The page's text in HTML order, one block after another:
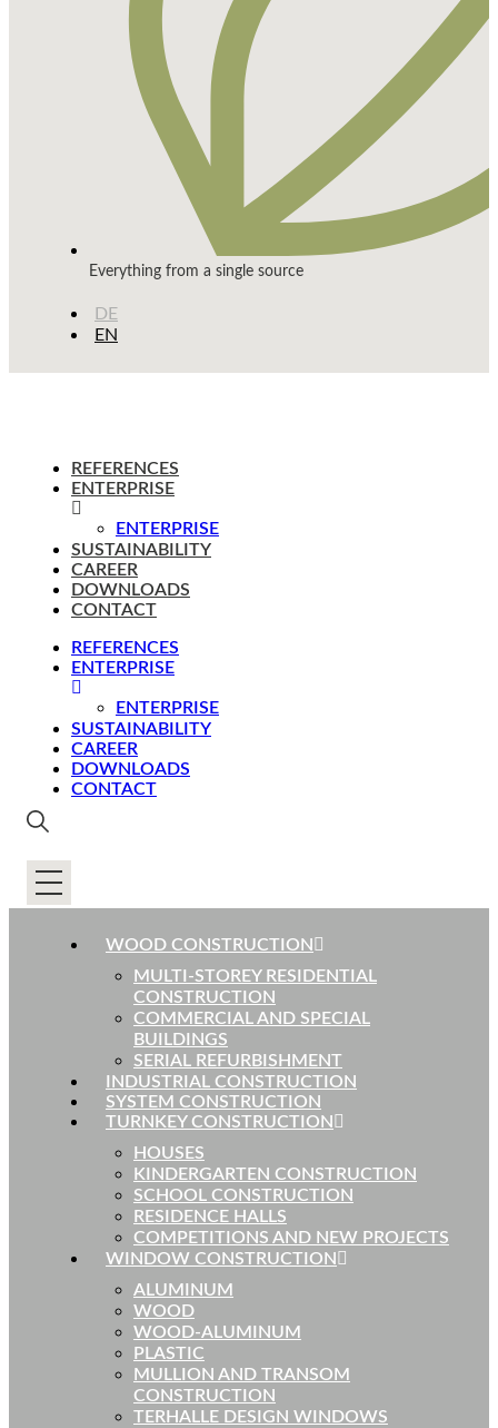
Everything from a single source
DE
EN
REFERENCES
ENTERPRISE
ENTERPRISE
SUSTAINABILITY
CAREER
DOWNLOADS
CONTACT
REFERENCES
ENTERPRISE
ENTERPRISE
SUSTAINABILITY
CAREER
DOWNLOADS
CONTACT
WOOD CONSTRUCTION
MULTI-STOREY RESIDENTIAL
CONSTRUCTION
COMMERCIAL AND SPECIAL
BUILDINGS
SERIAL REFURBISHMENT
INDUSTRIAL CONSTRUCTION
SYSTEM CONSTRUCTION
TURNKEY CONSTRUCTION
HOUSES
KINDERGARTEN CONSTRUCTION
SCHOOL CONSTRUCTION
RESIDENCE HALLS
COMPETITIONS AND NEW PROJECTS
WINDOW CONSTRUCTION
ALUMINUM
WOOD
WOOD-ALUMINUM
PLASTIC
MULLION AND TRANSOM
CONSTRUCTION
TERHALLE DESIGN WINDOWS